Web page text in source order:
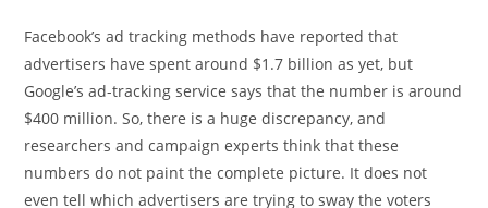
Facebook’s ad tracking methods have reported that
advertisers have spent around $1.7 billion as yet, but
Google’s ad-tracking service says that the number is around
$400 million. So, there is a huge discrepancy, and
researchers and campaign experts think that these
numbers do not paint the complete picture. It does not
even tell which advertisers are trying to sway the voters